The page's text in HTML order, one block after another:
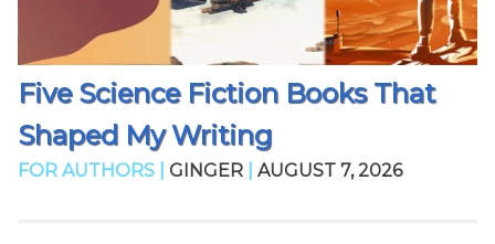
Five Science Fiction Books That
Shaped My Writing
FOR AUTHORS | GINGER AUGUST 7, 2026